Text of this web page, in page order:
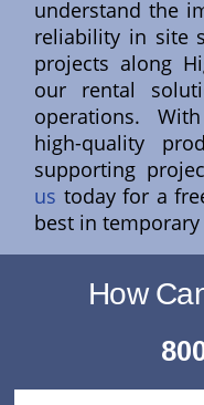
understand the
reliability in site
projects along
our rental
operations.
high-quality
supporting
us today for a
best in temporary
How